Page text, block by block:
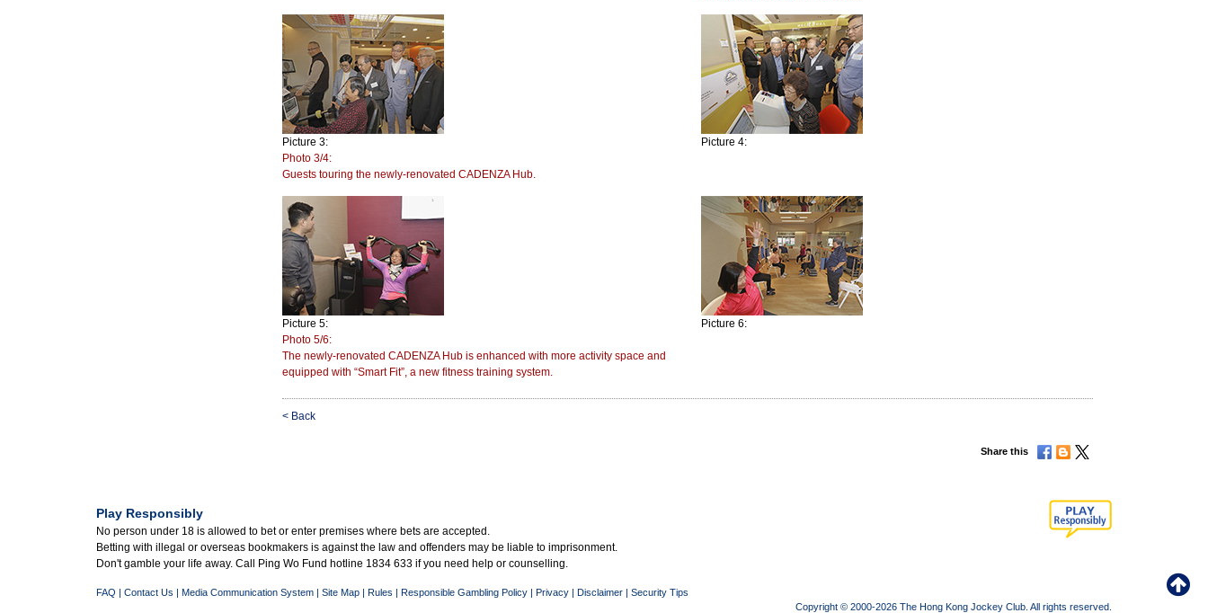
Picture 3:
Photo 3/4:
Guests touring the newly-renovated CADENZA Hub.
Picture 4:
Picture 5:
Photo 5/6:
The newly-renovated CADENZA Hub is enhanced with more activity space and
equipped with “Smart Fit”, a new fitness training system.
Picture 6:
< Back
Share this
Play Responsibly
No person under 18 is allowed to bet or enter premises where bets are accepted.
Betting with illegal or overseas bookmakers is against the law and offenders may be liable to imprisonment.
Don't gamble your life away. Call Ping Wo Fund hotline 1834 633 if you need help or counselling.
FAQ | Contact Us | Media Communication System | Site Map | Rules | Responsible Gambling Policy | Privacy | Disclaimer | Security Tips
Copyright © 2000-2026 The Hong Kong Jockey Club. All rights reserved.